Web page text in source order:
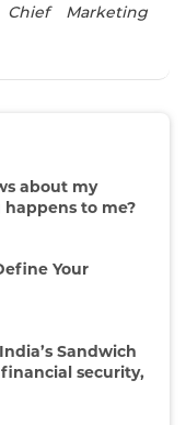
Marketing
about my
to me?
Your
Sandwich
security,